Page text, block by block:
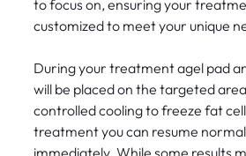
to focus on, ensuring your
customized to meet your unique
During your treatment agel pad
will be placed on the targeted
controlled cooling to freeze fat
treatment you can resume
immediately. While some results